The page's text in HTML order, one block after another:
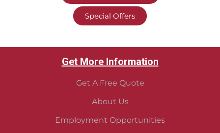
Special Offers
Get More Information
Get A Free Quote
About Us
Employment Opportunities